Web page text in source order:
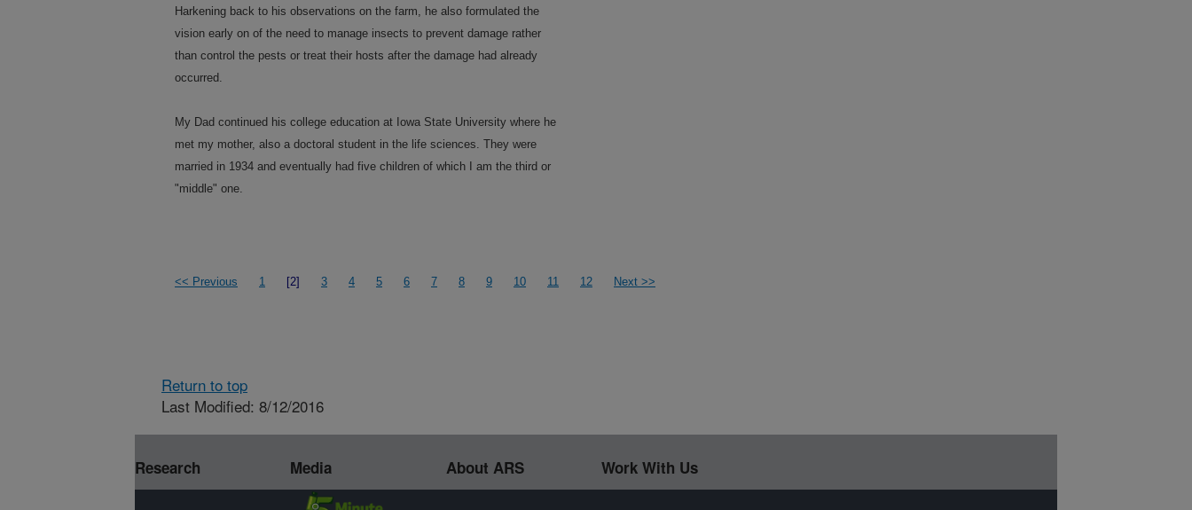
Harkening back to his observations on the farm, he also formulated the
vision early on of the need to manage insects to prevent damage rather
than control the pests or treat their hosts after the damage had already
occurred.
My Dad continued his college education at Iowa State University where he
met my mother, also a doctoral student in the life sciences. They were
married in 1934 and eventually had five children of which I am the third or
"middle" one.
<< Previous 1 [2] 3 4 5 6 7 8 9 10 11 12 Next >>
Return to top
Last Modified: 8/12/2016
Research Media About ARS Work With Us